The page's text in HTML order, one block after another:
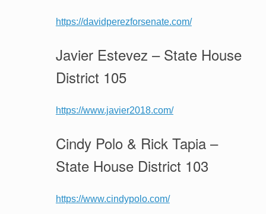
https://davidperezforsenate.com/
Javier Estevez – State House
District 105
https://www.javier2018.com/
Cindy Polo & Rick Tapia –
State House District 103
https://www.cindypolo.com/